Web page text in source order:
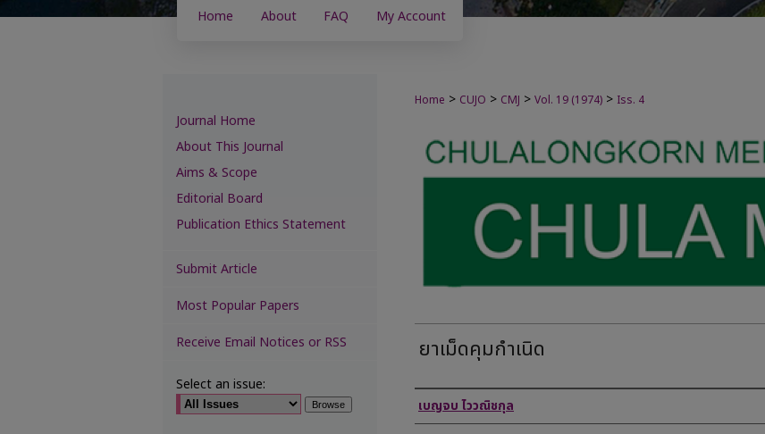
Home About FAQ My Account
Home > CUJO > CMJ > Vol. 19 (1974) > Iss. 4
ยาเม็ดคุมกำเนิด
Authors
เบญจบ ไววณิชกุล
Journal Home
About This Journal
Aims & Scope
Editorial Board
Publication Ethics Statement
Submit Article
Most Popular Papers
Receive Email Notices or RSS
Select an issue: